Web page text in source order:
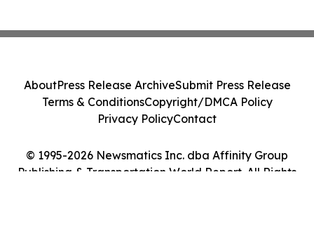
© 1995-2026 Newsmatics Inc. dba Affinity Group
Publishing & Transportation World Report. All Rights
AboutPress Release ArchiveSubmit Press Release
Terms & ConditionsCopyright/DMCA Policy
Privacy PolicyContact